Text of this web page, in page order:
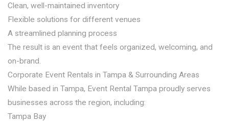
Clean, well-maintained inventory
Flexible solutions for different venues
A streamlined planning process
The result is an event that feels organized, welcoming, and
on-brand.
Corporate Event Rentals in Tampa & Surrounding Areas
While based in Tampa, Event Rental Tampa proudly serves
businesses across the region, including:
Tampa Bay